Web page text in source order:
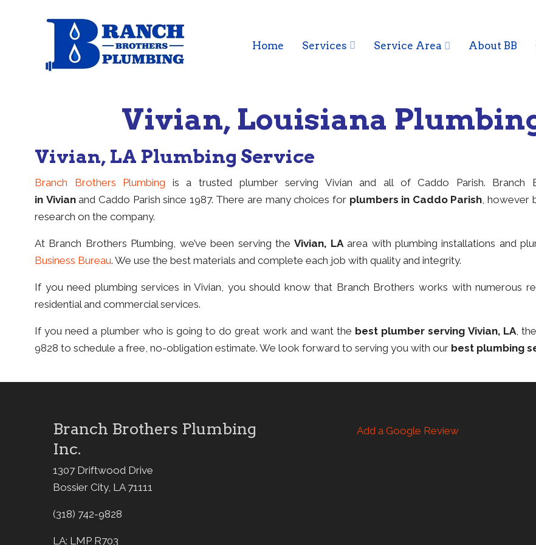
Home Services Service Area About BB
Vivian, Louisiana
Vivian, LA Plumbing Service
Branch Brothers Plumbing is a trusted plumber serving Vivian and all of Caddo Parish. Branch
in Vivianand Caddo Parish since 1987. There are many choices for plumbers in Caddo Parish , however
research on the company.
At Branch Brothers Plumbing, we’ve been serving theVivian, LAarea with plumbing installations and
Business Bureau. We use the best materials and complete each job with quality and integrity.
If you need plumbing services in Vivian, you should know that Branch Brothers works with numerous
residential and commercial services.
If you need a plumber who is going to do great work and want the best plumber serving Vivian, LA,
9828 to schedule a free, no-obligation estimate. We look forward to serving you with our best plumbing
Branch Brothers Plumbing
Inc.
1307 Driftwood Drive
Bossier City, LA 71111
(318) 742-9828
LA: LMP R703
Add a Google Review